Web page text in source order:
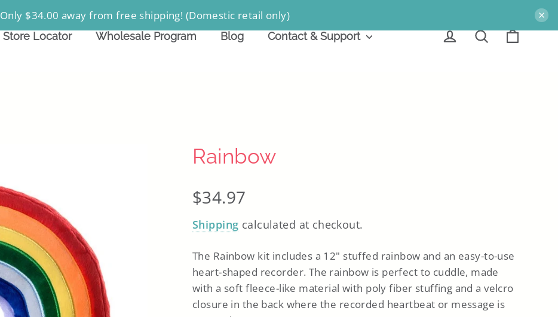
Only $34.00 away from free shipping! (Domestic retail only) ×
Store Locator Wholesale Program Blog Contact & Support Log inSearchCart
Rainbow
Regular
price
$34.97
Shipping calculated at checkout.
The Rainbow kit includes a 12" stuffed rainbow and an easy-to-use
heart-shaped recorder. The rainbow is perfect to cuddle, made
with a soft fleece-like material with poly fiber stuffing and a velcro
closure in the back where the recorded heartbeat or message is